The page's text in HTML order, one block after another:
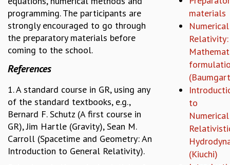
BIENNIAL ACTIVITY REPORTS
TRIANNUAL IAB REPORTS
BROCHURE
INTERNATIONAL REVIEW REPORT
HISTORY
ACADEMIC
EVENTS
programming. The participants are
strongly encouraged to go through
the preparatory materials before
coming to the school.
References
1. A standard course in GR, using any
of the standard textbooks, e.g.,
Bernard F. Schutz (A first course in
GR), Jim Hartle (Gravity), Sean M.
Carroll (Spacetime and Geometry: An
Introduction to General Relativity).
materials
Numerical
Relativity:
to
Numerical
(Kiuchi)